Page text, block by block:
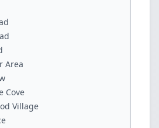
Area
Cove
Village